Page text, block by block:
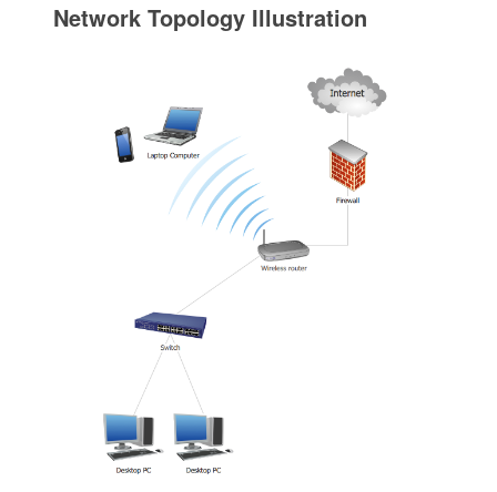
Network Topology Illustration